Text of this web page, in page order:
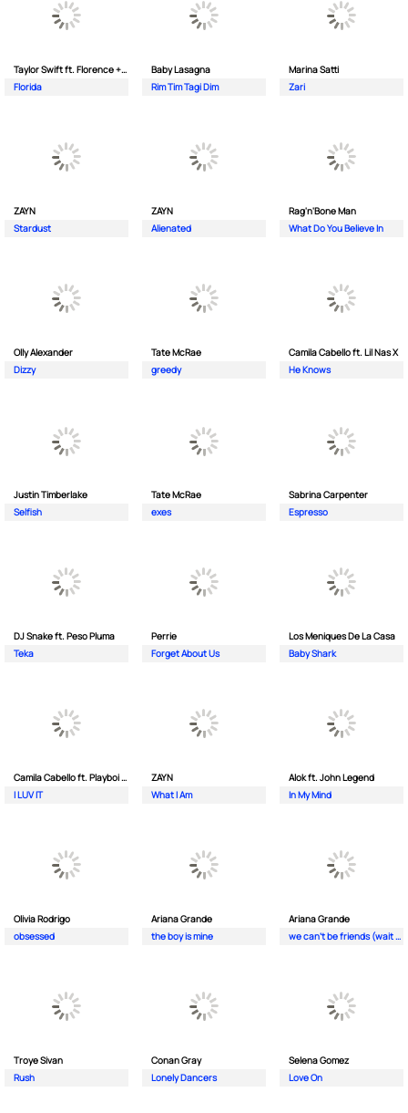
Taylor Swift ft. Florence + The Machine
Florida
Baby Lasagna
Rim Tim Tagi Dim
Marina Satti
Zari
ZAYN
Stardust
ZAYN
Alienated
Rag'n'Bone Man
What Do You Believe In
Olly Alexander
Dizzy
Tate McRae
greedy
Camila Cabello ft. Lil Nas X
He Knows
Justin Timberlake
Selfish
Tate McRae
exes
Sabrina Carpenter
Espresso
DJ Snake ft. Peso Pluma
Teka
Perrie
Forget About Us
Los Meniques De La Casa
Baby Shark
Camila Cabello ft. Playboi Carti
I LUV IT
ZAYN
What I Am
Alok ft. John Legend
In My Mind
Olivia Rodrigo
obsessed
Ariana Grande
the boy is mine
Ariana Grande
we can't be friends (wait for your love)
Troye Sivan
Rush
Conan Gray
Lonely Dancers
Selena Gomez
Love On